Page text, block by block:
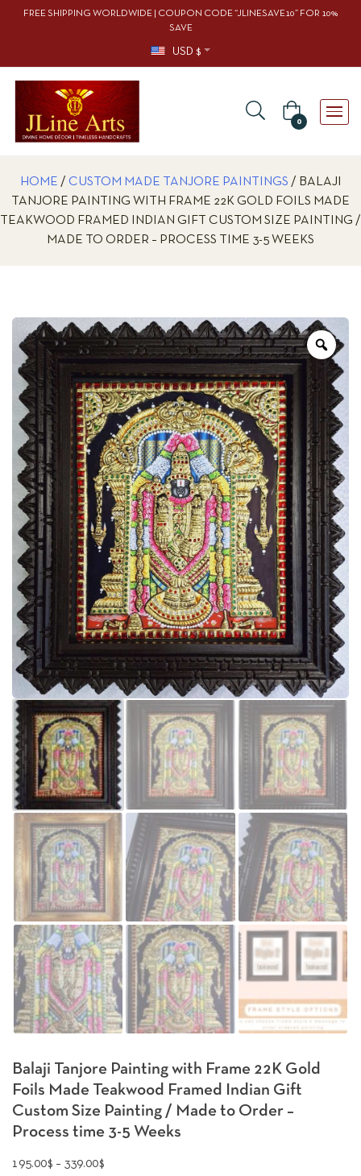
FREE SHIPPING WORLDWIDE | COUPON CODE “JLINESAVE10” FOR 10%
SAVE
USD $
0
HOME / CUSTOM MADE TANJORE PAINTINGS / BALAJI
TANJORE PAINTING WITH FRAME 22K GOLD FOILS MADE
TEAKWOOD FRAMED INDIAN GIFT CUSTOM SIZE PAINTING /
MADE TO ORDER – PROCESS TIME 3-5 WEEKS
Balaji Tanjore Painting with Frame 22K Gold
Foils Made Teakwood Framed Indian Gift
Custom Size Painting / Made to Order –
Process time 3-5 Weeks
195.00$ – 339.00$